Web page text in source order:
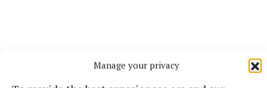
Manage your privacy